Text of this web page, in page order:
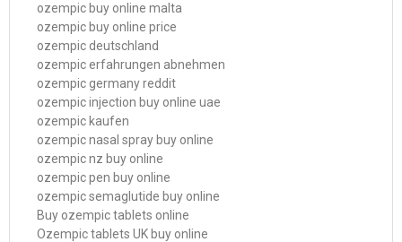
ozempic buy online malta
ozempic buy online price
ozempic deutschland
ozempic erfahrungen abnehmen
ozempic germany reddit
ozempic injection buy online uae
ozempic kaufen
ozempic nasal spray buy online
ozempic nz buy online
ozempic pen buy online
ozempic semaglutide buy online
Buy ozempic tablets online
Ozempic tablets UK buy online